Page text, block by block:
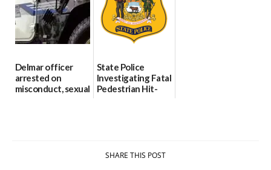
06/25/2026
Delmar officer
arrested on
misconduct, sexual
State Police
Investigating Fatal
Pedestrian Hit-
SHARE THIS POST